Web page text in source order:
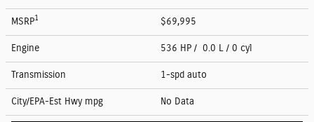
MSRP1 $69,995
Engine 536 HP / 0.0 L / 0 cyl
Transmission 1-spd auto
City/EPA-Est Hwy mpg No Data